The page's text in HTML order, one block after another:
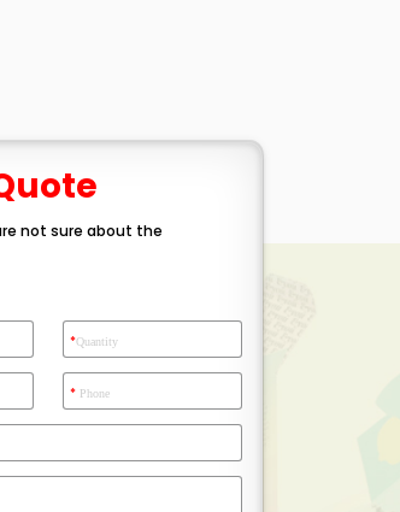
not sure about the
*Quantity
* Phone